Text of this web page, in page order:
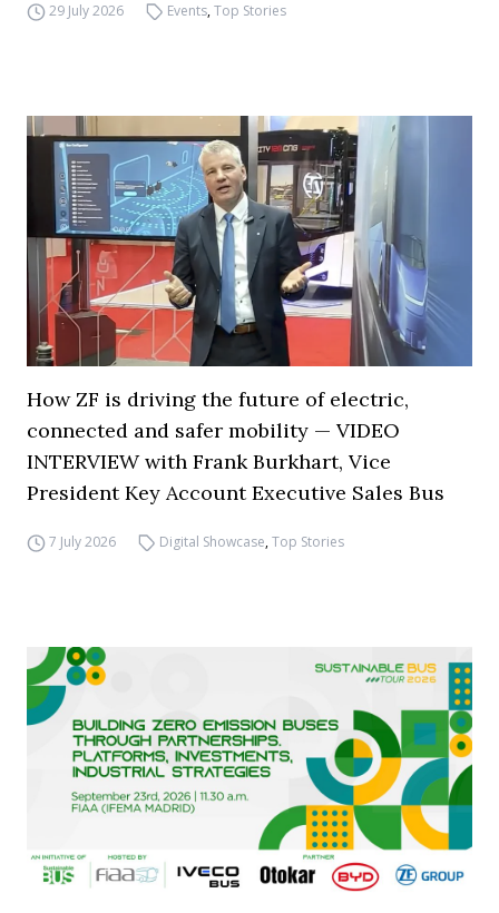
29 July 2026 Events,Top Stories
How ZF is driving the future of electric,
connected and safer mobility — VIDEO
INTERVIEW with Frank Burkhart, Vice
President Key Account Executive Sales Bus
7 July 2026 Digital Showcase,Top Stories